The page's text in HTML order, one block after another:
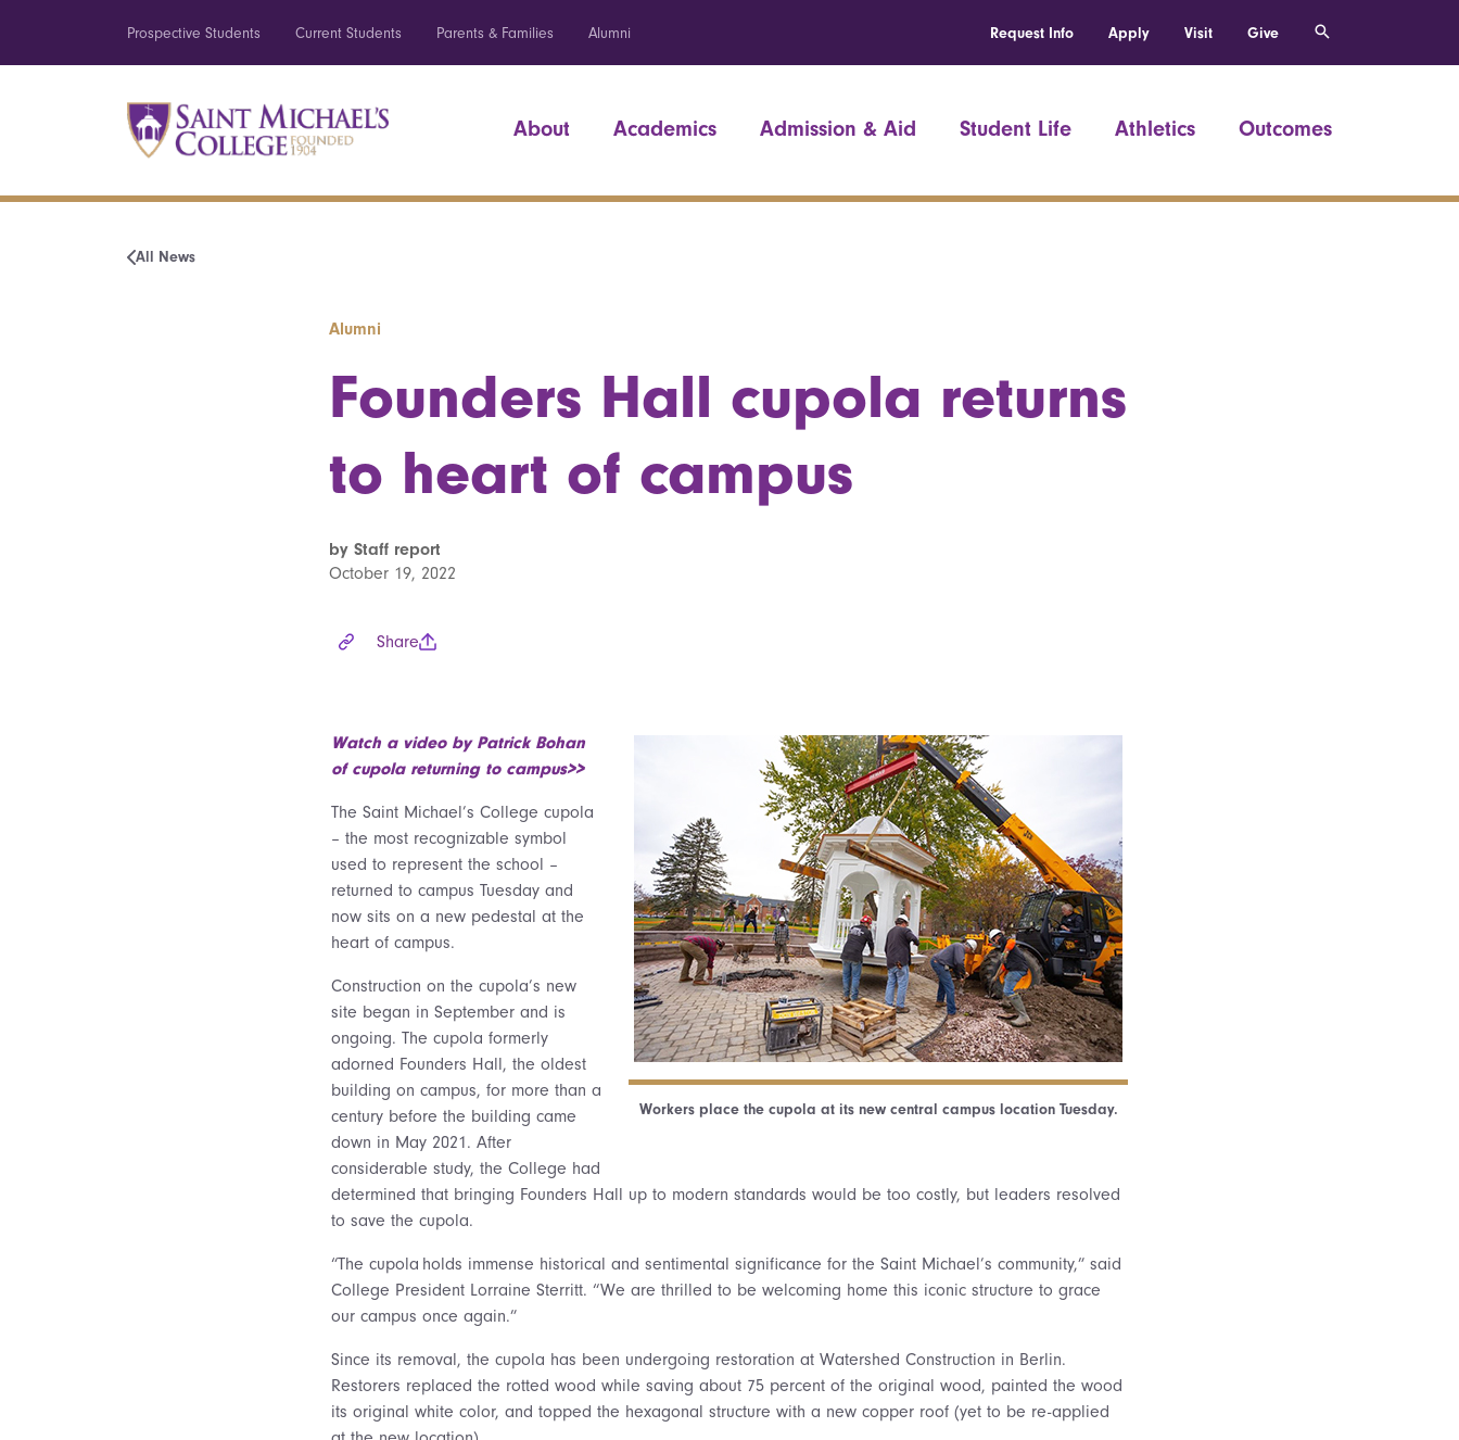
Prospective Students Current Students Parents & Families Alumni Request Info Apply Visit Give
About Academics Admission & Aid Student Life Athletics Outcomes
All News
Alumni
Founders Hall cupola returns
to heart of campus
by Staff report
October 19, 2022
Share
Workers place the cupola at its new central campus location Tuesday.
Watch a video by Patrick Bohan
of cupola returning to campus>>
The Saint Michael’s College cupola
– the most recognizable symbol
used to represent the school –
returned to campus Tuesday and
now sits on a new pedestal at the
heart of campus.
Construction on the cupola’s new
site began in September and is
ongoing. The cupola formerly
adorned Founders Hall, the oldest
building on campus, for more than a
century before the building came
down in May 2021. After
considerable study, the College had
determined that bringing Founders Hall up to modern standards would be too costly, but leaders resolved
to save the cupola.
“The cupola holds immense historical and sentimental significance for the Saint Michael’s community,” said
College President Lorraine Sterritt. “We are thrilled to be welcoming home this iconic structure to grace
our campus once again.”
Since its removal, the cupola has been undergoing restoration at Watershed Construction in Berlin.
Restorers replaced the rotted wood while saving about 75 percent of the original wood, painted the wood
its original white color, and topped the hexagonal structure with a new copper roof (yet to be re-applied